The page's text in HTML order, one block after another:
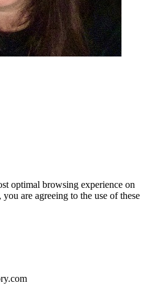
optimal browsing experience on
are agreeing to the use of these